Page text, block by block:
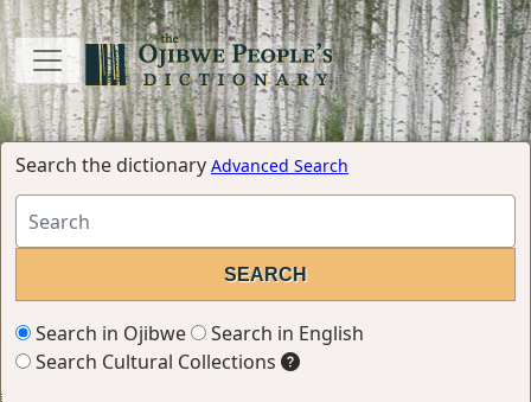
Search the dictionary Advanced Search
Search in Ojibwe
Search in English
Search Cultural Collections